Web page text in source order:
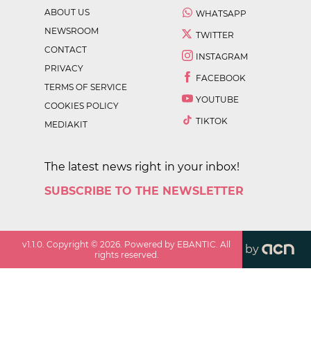
ABOUT US
NEWSROOM
CONTACT
PRIVACY
TERMS OF SERVICE
COOKIES POLICY
MEDIAKIT
WHATSAPP
TWITTER
INSTAGRAM
FACEBOOK
YOUTUBE
TIKTOK
The latest news right in your inbox!
SUBSCRIBE TO THE NEWSLETTER
v1.1.0 . Copyright ©2026 . Powered by EBANTIC. All
rights reserved.
by